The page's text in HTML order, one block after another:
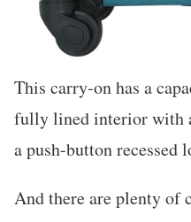
This carry-on has a
fully lined interior with
a push-button recessed
And there are plenty of